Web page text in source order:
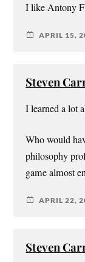
I like Antony
APRIL 15,
Steven
I learned a lot
Who would
philosophy
game almost
APRIL 22,
Steven